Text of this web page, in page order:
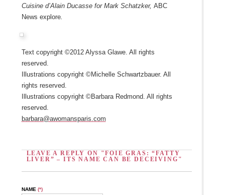
Cuisine d’Alain Ducasse for Mark Schatzker, ABC
News explore.
Text copyright ©2012 Alyssa Glawe. All rights
reserved.
Illustrations copyright ©Michelle Schwartzbauer. All
rights reserved.
Illustrations copyright ©Barbara Redmond. All rights
reserved.
barbara@awomansparis.com
LEAVE A REPLY ON "FOIE GRAS: “FATTY
LIVER” – ITS NAME CAN BE DECEIVING"
NAME (*)